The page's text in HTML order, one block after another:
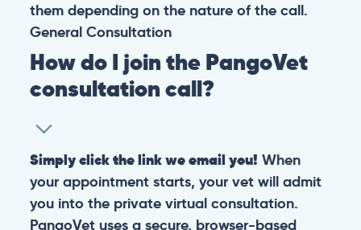
them depending on the nature of the call.
General Consultation
How do I join the PangoVet
consultation call?
Simply click the link we email you! When
your appointment starts, your vet will admit
you into the private virtual consultation.
PangoVet uses a secure, browser-based